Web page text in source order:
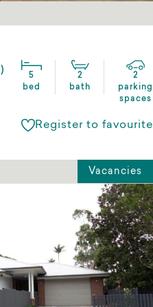
5
bed
2
bath
2
parking
spaces
Register to favourite
Vacancies